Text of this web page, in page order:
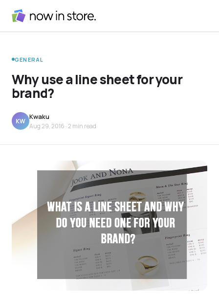
GENERAL
Why use a line sheet for your
brand?
KW
Kwaku
Aug 29, 2016 · 2 min read